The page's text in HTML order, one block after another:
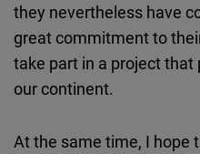
they nevertheless have
great commitment to
take part in a project
our continent.
At the same time, I hope